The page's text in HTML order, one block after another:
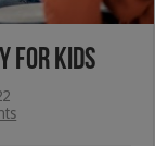
For Kids